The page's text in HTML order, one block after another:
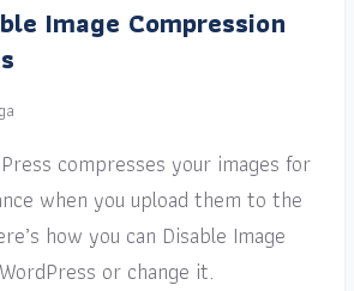
Image Compression
compresses your images for
when you upload them to the
how you can Disable Image
or change it.